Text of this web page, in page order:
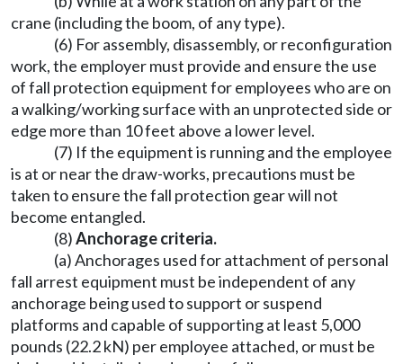
crane (including the boom, of any type).
(6) For assembly, disassembly, or reconfiguration
work, the employer must provide and ensure the use
of fall protection equipment for employees who are on
a walking/working surface with an unprotected side or
edge more than 10 feet above a lower level.
(7) If the equipment is running and the employee
is at or near the draw-works, precautions must be
taken to ensure the fall protection gear will not
become entangled.
(8)Anchorage criteria.
(a) Anchorages used for attachment of personal
fall arrest equipment must be independent of any
anchorage being used to support or suspend
platforms and capable of supporting at least 5,000
pounds (22.2 kN) per employee attached, or must be